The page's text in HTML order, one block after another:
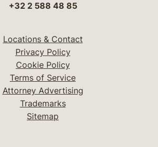
+32 2 588 48 85
Locations & Contact
Privacy Policy
Cookie Policy
Terms of Service
Attorney Advertising
Trademarks
Sitemap